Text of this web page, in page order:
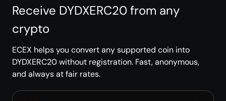
Receive DYDXERC20 from any
crypto
ECEX helps you convert any supported coin into
DYDXERC20 without registration. Fast, anonymous,
and always at fair rates.